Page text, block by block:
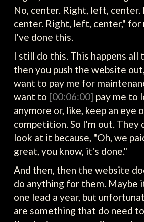
No, center. Right, left,
center. Right, left, center," for
I've done this.
I still do this. This happens all
then you push the website
want to pay me for
want to [00:06:00] pay me to
anymore or, like, keep an eye
competition. So I'm out. They
look at it because, "Oh, we
great, you know, it's done."
And then, then the website
do anything for them. Maybe
one lead a year, but
are something that do need